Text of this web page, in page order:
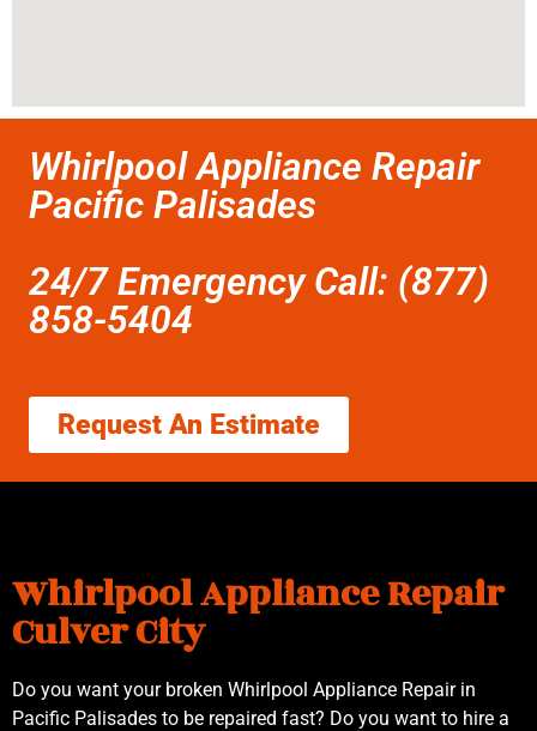
Whirlpool Appliance Repair
Pacific Palisades
24/7 Emergency Call: (877)
858-5404
Request An Estimate
Whirlpool Appliance Repair
Culver City
Do you want your broken Whirlpool Appliance Repair in
Pacific Palisades to be repaired fast? Do you want to hire a